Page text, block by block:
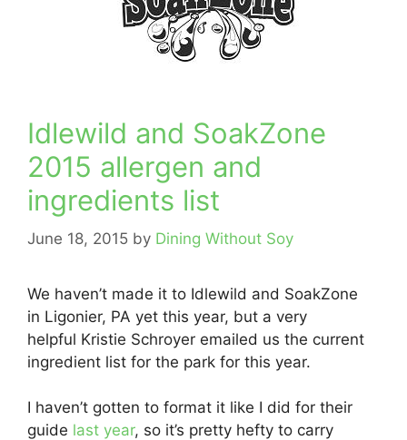
Idlewild and SoakZone
2015 allergen and
ingredients list
June 18, 2015 by Dining Without Soy
We haven’t made it to Idlewild and SoakZone
in Ligonier, PA yet this year, but a very
helpful Kristie Schroyer emailed us the current
ingredient list for the park for this year.
I haven’t gotten to format it like I did for their
guide last year, so it’s pretty hefty to carry